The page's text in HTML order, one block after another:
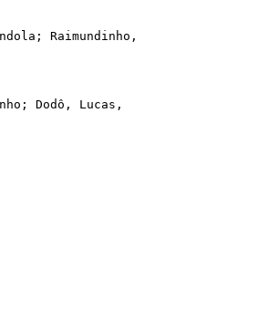
Raimundinho,
Dodô, Lucas,